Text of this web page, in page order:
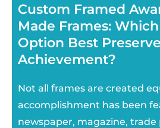
Custom Framed
Made Frames:
Option Best
Achievement?
Not all frames are created
accomplishment has been
newspaper, magazine,